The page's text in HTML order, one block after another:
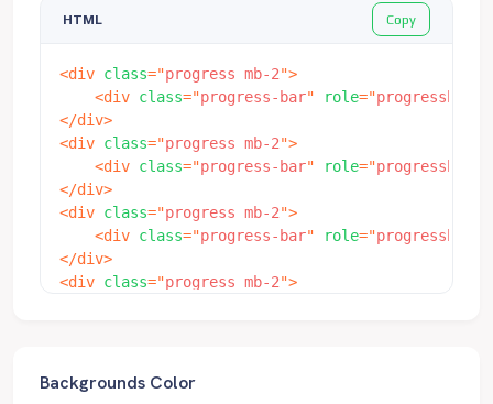
HTML Copy
<div class="progress mb-2">
<div class="progress-bar" role="progressbar
</div>
<div class="progress mb-2">
<div class="progress-bar" role="progressbar
</div>
<div class="progress mb-2">
<div class="progress-bar" role="progressbar
</div>
<div class="progress mb-2">
class
div
Backgrounds Color